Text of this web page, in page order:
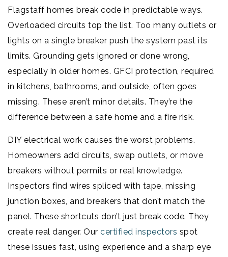
Flagstaff homes break code in predictable ways.
Overloaded circuits top the list. Too many outlets or
lights on a single breaker push the system past its
limits. Grounding gets ignored or done wrong,
especially in older homes. GFCI protection, required
in kitchens, bathrooms, and outside, often goes
missing. These aren’t minor details. They’re the
difference between a safe home and a fire risk.
DIY electrical work causes the worst problems.
Homeowners add circuits, swap outlets, or move
breakers without permits or real knowledge.
Inspectors find wires spliced with tape, missing
junction boxes, and breakers that don’t match the
panel. These shortcuts don’t just break code. They
create real danger. Our certified inspectors spot
these issues fast, using experience and a sharp eye